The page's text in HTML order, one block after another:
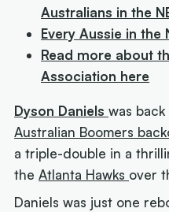
Australians in the
Every Aussie in the
Read more about
Association here
Dyson Danielswas
Australian Boomers
a triple-double in a
theAtlanta Hawks over
Daniels was just one